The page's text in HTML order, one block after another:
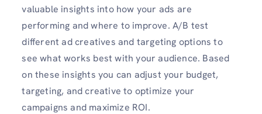
valuable insights into how your ads are
performing and where to improve. A/B test
different ad creatives and targeting options to
see what works best with your audience. Based
on these insights you can adjust your budget,
targeting, and creative to optimize your
campaigns and maximize ROI.